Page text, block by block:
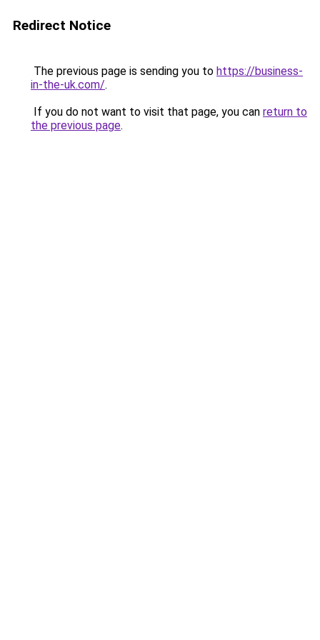
Redirect Notice
The previous page is sending you to https://business-
in-the-uk.com/.
If you do not want to visit that page, you can return to
the previous page.